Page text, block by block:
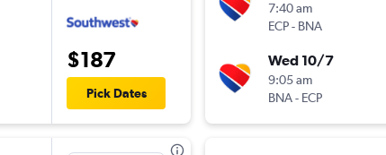
$187
Pick Dates
7:40 am
ECP- BNA
Wed 10/7
9:05 am
BNA- ECP